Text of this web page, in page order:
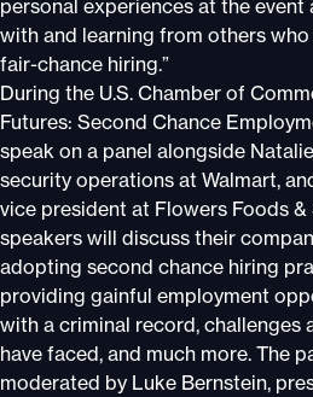
personal experiences at the
with and learning from others
fair-chance hiring.”
During the U.S. Chamber of
Futures: Second Chance
speak on a panel alongside
security operations at Walmart,
vice president at Flowers Foods &
speakers will discuss their
adopting second chance hiring
providing gainful employment
with a criminal record, challenges
have faced, and much more. The
moderated by Luke Bernstein,